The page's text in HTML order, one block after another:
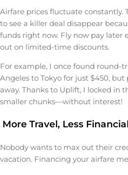
Airfare prices fluctuate constantly.
to see a killer deal disappear
funds right now. Fly now pay later
out on limited-time discounts.
For example, I once found round-
Angeles to Tokyo for just $450, but
away. Thanks to Uplift, I locked in
smaller chunks—without interest!
More Travel, Less
Nobody wants to max out their
vacation. Financing your airfare